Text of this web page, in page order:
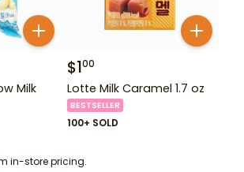
Milk
$100
Lotte Milk Caramel 1.7 oz
BESTSELLER
100+ SOLD
in-store pricing.